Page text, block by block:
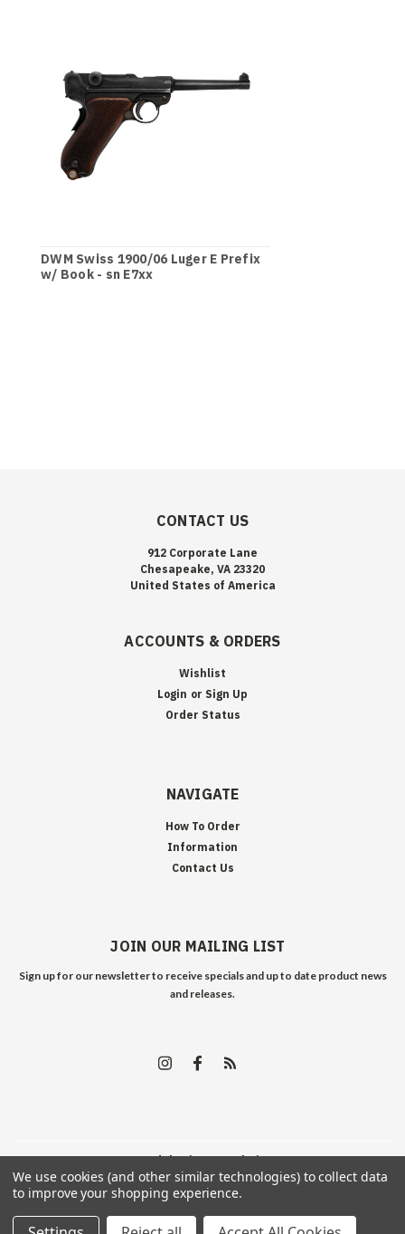
DWM Swiss 1900/06 Luger E Prefix
w/ Book - sn E7xx
CONTACT US
912 Corporate Lane
Chesapeake, VA 23320
United States of America
ACCOUNTS & ORDERS
Wishlist
Login or Sign Up
Order Status
NAVIGATE
How To Order
Information
Contact Us
JOIN OUR MAILING LIST
Sign up for our newsletter to receive specials and up to date product news
and releases.
©2026Edelweiss Arms | Sitemap
We use cookies (and other similar technologies) to collect data
to improve your shopping experience.